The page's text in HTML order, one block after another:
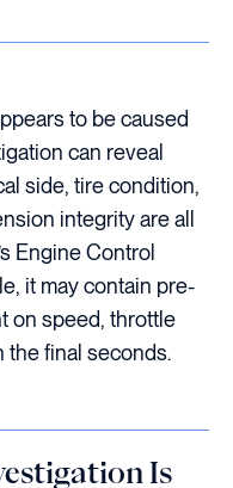
to be caused
can reveal
side, tire condition,
integrity are all
Engine Control
it may contain pre-
on speed, throttle
the final seconds.
Is